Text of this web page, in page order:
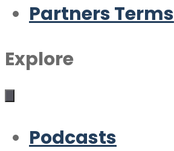
Partners Terms
Explore
Podcasts